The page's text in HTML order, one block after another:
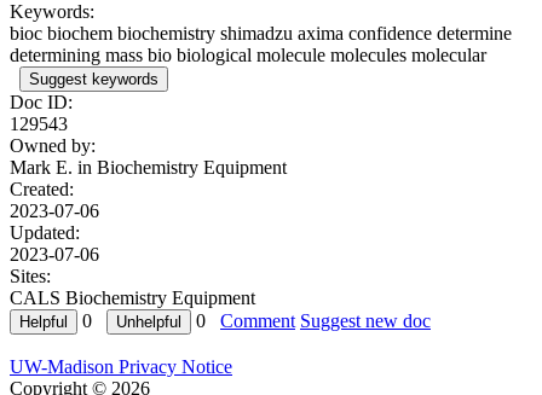
Keywords:
bioc biochem biochemistry shimadzu axima confidence determine
determining mass bio biological molecule molecules molecular
Suggest keywords
Doc ID:
129543
Owned by:
Mark E. in Biochemistry Equipment
Created:
2023-07-06
Updated:
2023-07-06
Sites:
CALS Biochemistry Equipment
0
0 Comment Suggest new doc
UW-Madison Privacy Notice
Copyright © 2026